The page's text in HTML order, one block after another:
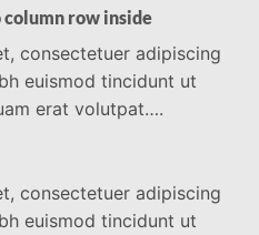
row inside
consectetuer adipiscing
euismod tincidunt ut
erat volutpat….
consectetuer adipiscing
euismod tincidunt ut